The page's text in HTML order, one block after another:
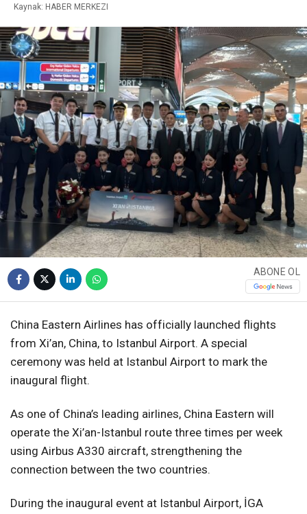
WhatsApp İhbar
Hattı
Facebook
Instagram
Youtube
Kaynak: HABER MERKEZI
ABONE OL
China Eastern Airlines has officially launched flights
from Xi’an, China, to Istanbul Airport. A special
ceremony was held at Istanbul Airport to mark the
inaugural flight.
As one of China’s leading airlines, China Eastern will
operate the Xi’an-Istanbul route three times per week
using Airbus A330 aircraft, strengthening the
connection between the two countries.
During the inaugural event at Istanbul Airport, İGA